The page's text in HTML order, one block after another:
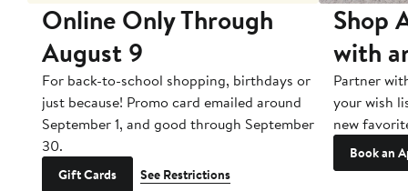
Online Only Through
August 9
For back-to-school shopping, birthdays or
just because! Promo card emailed around
September 1, and good through September
30.
Gift Cards See Restrictions
Shop
with
Partner
your wish
new
Book an